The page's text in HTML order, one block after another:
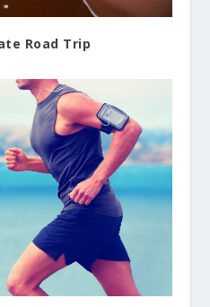
Road Trip